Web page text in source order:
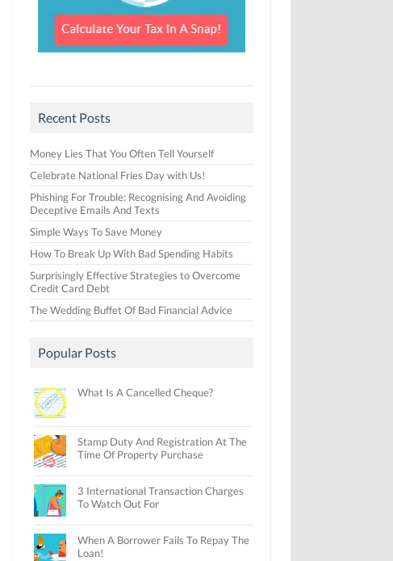
Recent Posts
Money Lies That You Often Tell Yourself
Celebrate National Fries Day with Us!
Phishing For Trouble: Recognising And Avoiding
Deceptive Emails And Texts
Simple Ways To Save Money
How To Break Up With Bad Spending Habits
Surprisingly Effective Strategies to Overcome
Credit Card Debt
The Wedding Buffet Of Bad Financial Advice
Popular Posts
What Is A Cancelled Cheque?
Stamp Duty And Registration At The
Time Of Property Purchase
3 International Transaction Charges
To Watch Out For
When A Borrower Fails To Repay The
Loan!